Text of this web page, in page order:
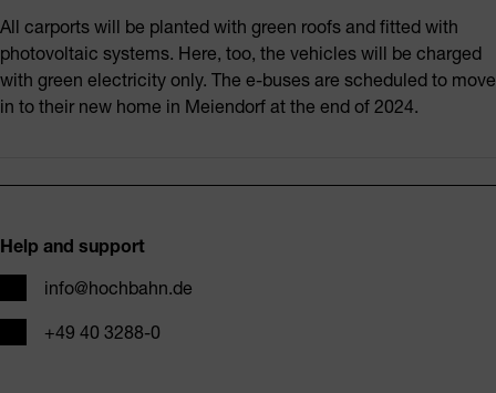
All carports will be planted with green roofs and fitted with
photovoltaic systems. Here, too, the vehicles will be charged
with green electricity only. The e-buses are scheduled to move
in to their new home in Meiendorf at the end of 2024.
Help and support
info@hochbahn.de
Phone+49 40 3288-0